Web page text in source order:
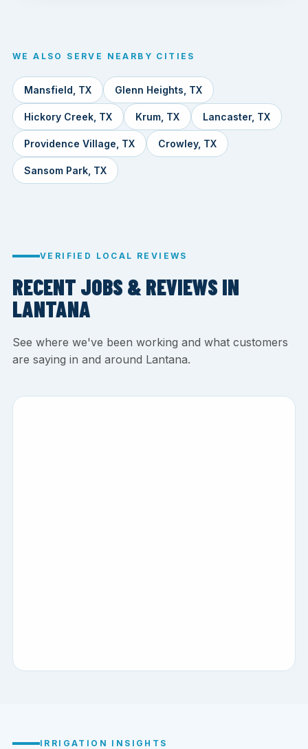
WE ALSO SERVE NEARBY CITIES
Mansfield, TX Glenn Heights, TX
Hickory Creek, TX Krum, TX Lancaster, TX
Providence Village, TX Crowley, TX
Sansom Park, TX
VERIFIED LOCAL REVIEWS
RECENT JOBS & REVIEWS IN
LANTANA
See where we've been working and what customers
are saying in and around Lantana.
IRRIGATION INSIGHTS